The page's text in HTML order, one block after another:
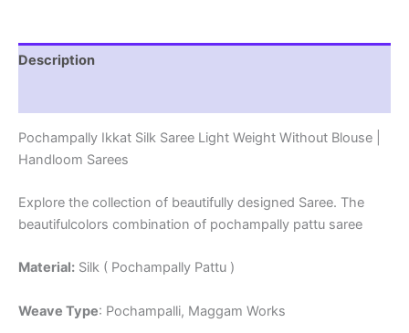
Description
Pochampally Ikkat Silk Saree Light Weight Without Blouse |
Handloom Sarees
Explore the collection of beautifully designed Saree. The
beautifulcolors combination of pochampally pattu saree
Material: Silk ( Pochampally Pattu )
Weave Type: Pochampalli, Maggam Works